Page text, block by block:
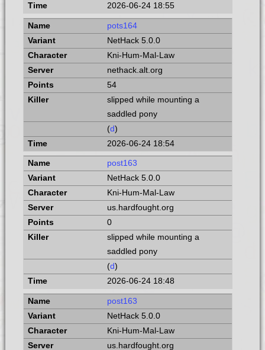
2026-06-24 18:55
pots164
NetHack 5.0.0
Kni-Hum-Mal-Law
nethack.alt.org
54
slipped while mounting a
saddled pony
(d)
2026-06-24 18:54
post163
NetHack 5.0.0
Kni-Hum-Mal-Law
us.hardfought.org
0
slipped while mounting a
saddled pony
(d)
2026-06-24 18:48
post163
NetHack 5.0.0
Kni-Hum-Mal-Law
us.hardfought.org